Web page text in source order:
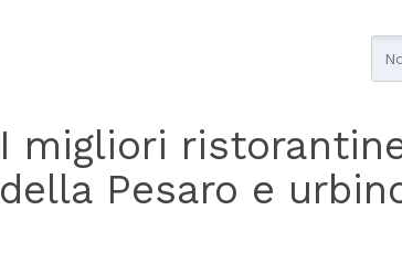
I migliori
della Pesaro e